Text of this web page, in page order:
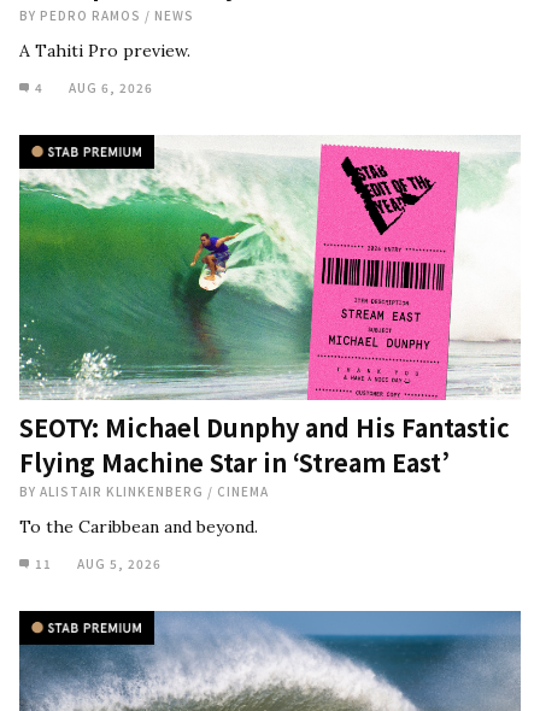
BY PEDRO RAMOS / NEWS
A Tahiti Pro preview.
4 AUG 6, 2026
SEOTY: Michael Dunphy and His Fantastic
Flying Machine Star in ‘Stream East’
BY ALISTAIR KLINKENBERG / CINEMA
To the Caribbean and beyond.
11 AUG 5, 2026